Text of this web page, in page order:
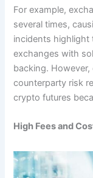
For example,
several times,
incidents highlight
exchanges with
backing.
counterparty risk
crypto futures
High Fees and